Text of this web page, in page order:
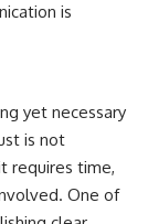
is
yet necessary
is not
requires time,
One of